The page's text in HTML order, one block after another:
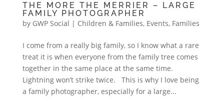
THE MORE THE MERRIER – LARGE
FAMILY PHOTOGRAPHER
by GWP Social | Children & Families, Events, Families
I come from a really big family, so I know what a rare
treat it is when everyone from the family tree comes
together in the same place at the same time.
Lightning won’t strike twice. This is why I love being
a family photographer, especially for a large...